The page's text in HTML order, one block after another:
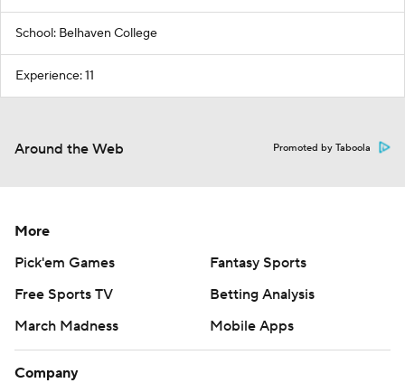
School: Belhaven College
Experience: 11
Around the Web Promoted by Taboola
More
Pick'em Games
Fantasy Sports
Free Sports TV
Betting Analysis
March Madness
Mobile Apps
Company